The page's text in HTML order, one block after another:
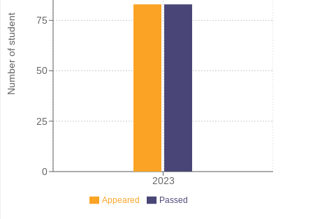
Number of student
2023
0
25
50
75
Appeared Passed